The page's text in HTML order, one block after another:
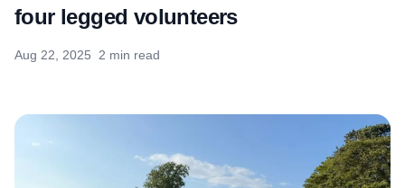
four legged volunteers
Aug 22, 2025 2 min read